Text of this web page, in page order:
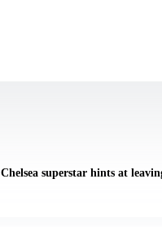
Chelsea superstar hints at